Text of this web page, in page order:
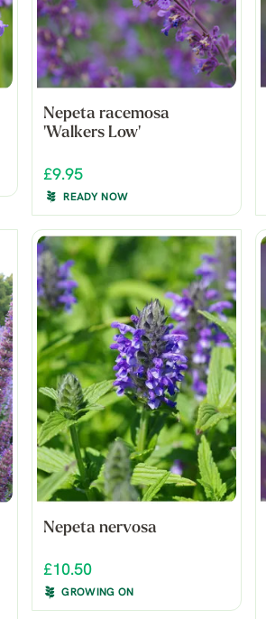
Nepeta racemosa
'Walkers Low'
£9.95
READY NOW
Nepeta nervosa
£10.50
GROWING ON